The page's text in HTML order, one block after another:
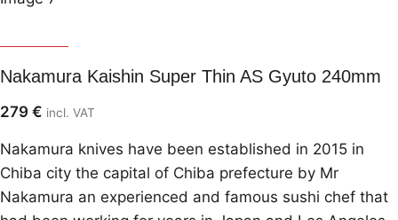
Nakamura Kaishin Super Thin AS Gyuto 240mm
279 € incl. VAT
Nakamura knives have been established in 2015 in
Chiba city the capital of Chiba prefecture by Mr
Nakamura an experienced and famous sushi chef that